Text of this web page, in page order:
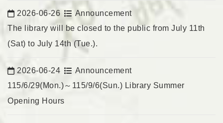
Date:
2026-06-26
Announcement
The library will be closed to the public from July 11th
(Sat) to July 14th (Tue.).
Date:
2026-06-24
Announcement
115/6/29(Mon.)～115/9/6(Sun.) Library Summer
Opening Hours